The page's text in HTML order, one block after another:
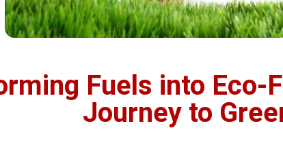
Fuels into Eco-
Journey to